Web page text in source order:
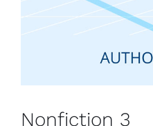
Nonfiction 3